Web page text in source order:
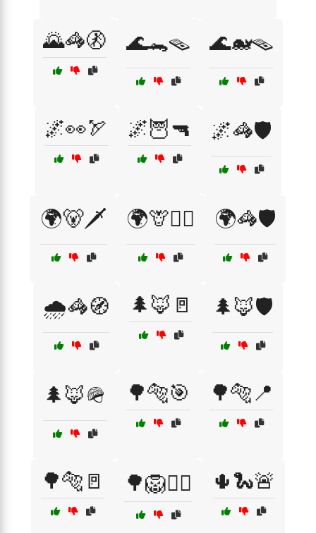
🌄🦓🚷 🌊🐊🪤 🌊🐋🪤
🌌👀🏹 🌌🦉🔫 🌌🦓🛡️
🌍🐻🗡️ 🌍🦒🧙‍♂️ 🌍🦓🛡️
🌧️🦓🧭 🌲🦊🚪 🌲🦊🛡️
🌲🦊🪖 🌳🐅🎯 🌳🐅📍
🌳🐅🚪 🌳🦁🕵️‍♂️ 🌵🐍🚨